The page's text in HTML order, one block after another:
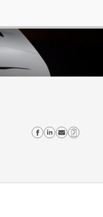
Share on
Share on
Send